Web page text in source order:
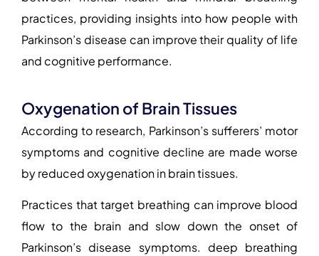
practices, providing insights into how people with
Parkinson’s disease can improve their quality of life
and cognitive performance.
Oxygenation of Brain Tissues
According to research, Parkinson’s sufferers’ motor
symptoms and cognitive decline are made worse
by reduced oxygenation in brain tissues.
Practices that target breathing can improve blood
flow to the brain and slow down the onset of
Parkinson’s disease symptoms. deep breathing